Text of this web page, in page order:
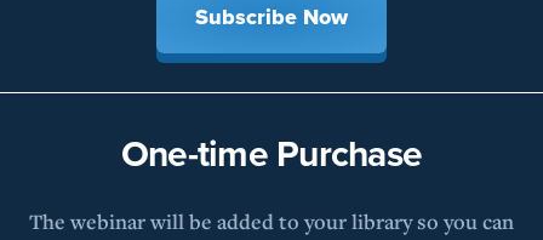
Subscribe Now
One-time Purchase
The webinar will be added to your library so you can